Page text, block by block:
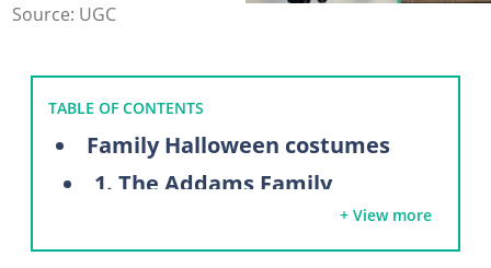
Source: UGC
TABLE OF CONTENTS
Family Halloween costumes
1. The Addams Family
3. Disney Villains Family Costume
+ View more